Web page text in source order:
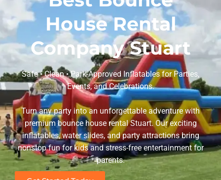
House Rental
Company Stuart
Safe • Clean • Park-Approved Inflatables for Parties,
Events, and Celebrations.
Turn any party into an unforgettable adventure with
premium bounce house rental Stuart. Our exciting
inflatables, water slides, and party attractions bring
nonstop fun for kids and stress-free entertainment for
parents.